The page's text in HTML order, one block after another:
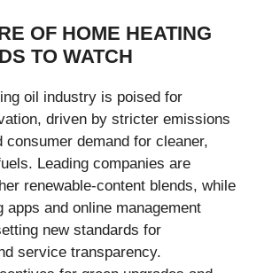
OF HOME HEATING
TO WATCH
oil industry is poised for
driven by stricter emissions
consumer demand for cleaner,
Leading companies are
renewable-content blends, while
apps and online management
new standards for
service transparency.